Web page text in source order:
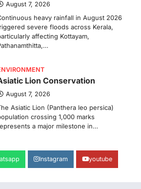
August 7, 2026
heavy rainfall in August 2026
severe floods across Kerala,
affecting Kottayam,
Lion Conservation
August 7, 2026
Asiatic Lion (Panthera leo persica)
crossing 1,000 marks
a major milestone in…
Proposed UPI Transaction
August 7, 2026
Instagram youtube